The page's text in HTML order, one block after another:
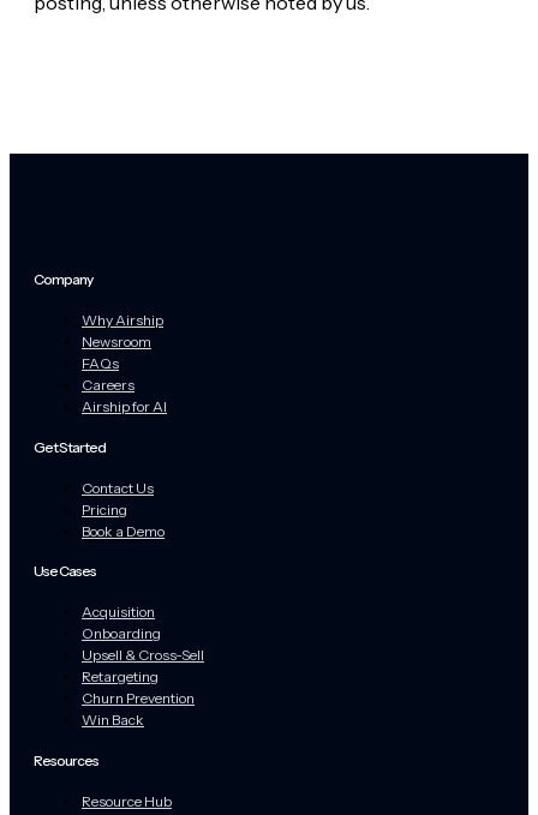
Company
Why Airship
Newsroom
FAQs
Careers
Airship for AI
Get Started
Contact Us
Pricing
Book a Demo
Use Cases
Acquisition
Onboarding
Upsell & Cross-Sell
Retargeting
Churn Prevention
Win Back
Resources
Resource Hub